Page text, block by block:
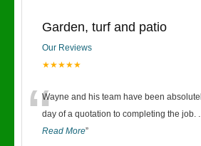
Garden, turf and patio
Our Reviews
★★★★★
“Wayne and his team have been
day of a quotation to completing the job.
Read More”